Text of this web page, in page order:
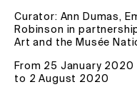
Curator: Ann Dumas,
Robinson in
Art and the Musée
Picasso didn’t just
and made it three-
From 25 January 2020
to 2 August 2020